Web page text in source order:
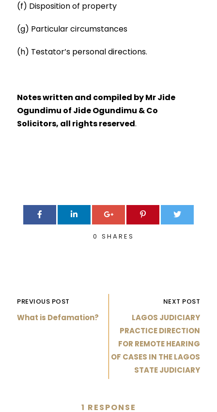
(f) Disposition of property
(g) Particular circumstances
(h) Testator’s personal directions.
Notes written and compiled by Mr Jide
Ogundimu of Jide Ogundimu & Co
Solicitors, all rights reserved.
0 SHARES
PREVIOUS POST
What is Defamation?
NEXT POST
LAGOS JUDICIARY
PRACTICE DIRECTION
FOR REMOTE HEARING
OF CASES IN THE LAGOS
STATE JUDICIARY
1 RESPONSE